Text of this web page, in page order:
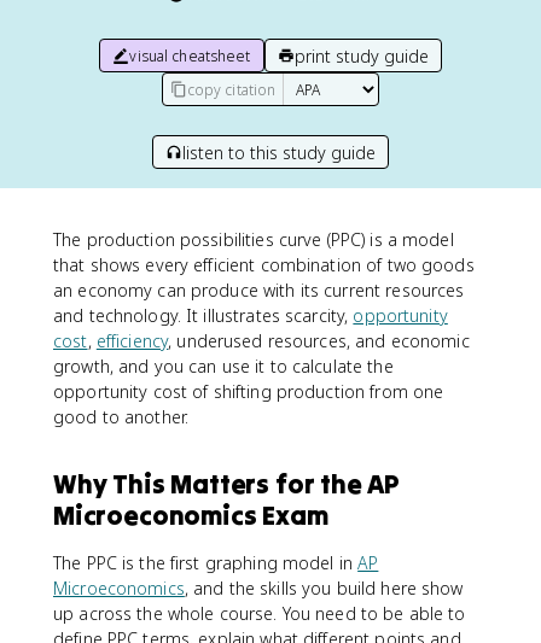
visual cheatsheet print study guide
copy citation
listen to this study guide
The production possibilities curve (PPC) is a model
that shows every efficient combination of two goods
an economy can produce with its current resources
and technology. It illustrates scarcity, opportunity
cost, efficiency, underused resources, and economic
growth, and you can use it to calculate the
opportunity cost of shifting production from one
good to another.
Why This Matters for the AP
Microeconomics Exam
The PPC is the first graphing model inAP
Microeconomics, and the skills you build here show
up across the whole course. You need to be able to